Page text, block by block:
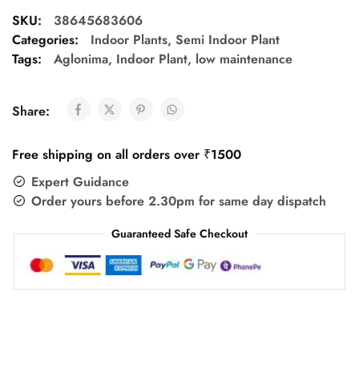
SKU:
38645683606
Categories:
Indoor Plants, Semi Indoor Plant
Tags:
Aglonima, Indoor Plant, low maintenance
Share:
Free shipping on all orders over ₹1500
Expert Guidance
Order yours before 2.30pm for same day dispatch
Guaranteed Safe Checkout